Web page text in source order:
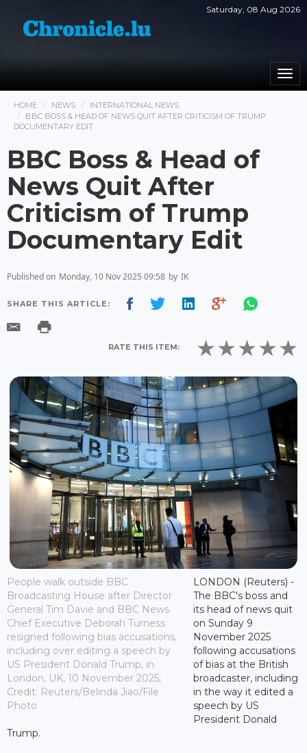
Saturday, 08 Aug 2026
HOME NEWS
INTERNATIONAL NEWS
BBC BOSS & HEAD OF NEWS QUIT AFTER CRITICISM OF TRUMP
DOCUMENTARY EDIT
BBC Boss & Head of
News Quit After
Criticism of Trump
Documentary Edit
Published on Monday, 10 Nov 2025 09:58 by IK
SHARE THIS ARTICLE:
RATE THIS ITEM:
People walk outside BBC
Broadcasting House after Director
General Tim Davie and BBC News
Chief Executive Deborah Turness
resigned following bias accusations,
including over editing a speech by
US President Donald Trump, in
London, UK, 10 November 2025;
Credit: Reuters/Belinda Jiao/File
Photo
LONDON (Reuters) -
The BBC's boss and
its head of news quit
on Sunday 9
November 2025
following accusations
of bias at the British
broadcaster, including
in the way it edited a
speech by US
President Donald
Trump.